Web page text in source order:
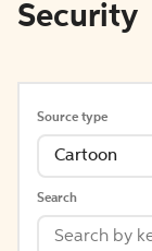
Security
Source type
Cartoon
Search